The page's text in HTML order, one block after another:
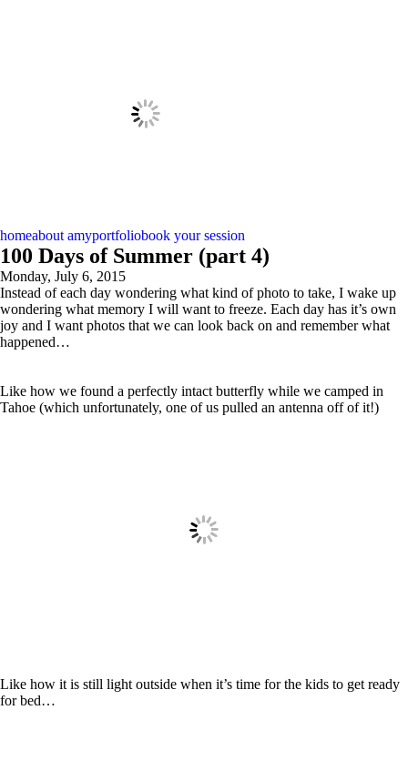
homeabout amyportfoliobook your session
100 Days of Summer (part 4)
Monday, July 6, 2015
Instead of each day wondering what kind of photo to take, I wake up
wondering what memory I will want to freeze. Each day has it’s own
joy and I want photos that we can look back on and remember what
happened…
Like how we found a perfectly intact butterfly while we camped in
Tahoe (which unfortunately, one of us pulled an antenna off of it!)
Like how it is still light outside when it’s time for the kids to get ready
for bed…